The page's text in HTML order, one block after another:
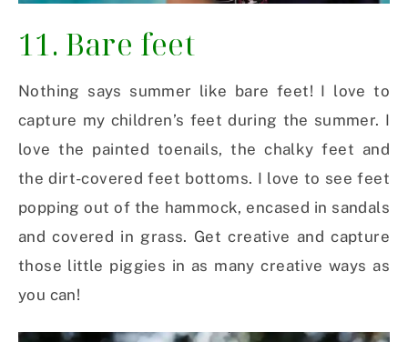
11. Bare feet
Nothing says summer like bare feet! I love to
capture my children’s feet during the summer. I
love the painted toenails, the chalky feet and
the dirt-covered feet bottoms. I love to see feet
popping out of the hammock, encased in sandals
and covered in grass. Get creative and capture
those little piggies in as many creative ways as
you can!